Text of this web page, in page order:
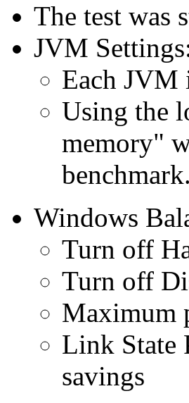
The test was
JVM
Each JVM
Using the
memory"
benchmark.
Windows
Turn off
Turn off
Maximum
Link State
savings